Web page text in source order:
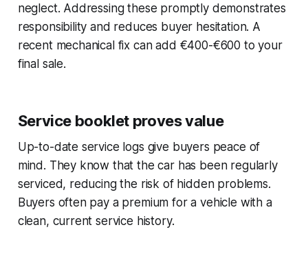
neglect. Addressing these promptly demonstrates
responsibility and reduces buyer hesitation. A
recent mechanical fix can add €400-€600 to your
final sale.
Service booklet proves value
Up-to-date service logs give buyers peace of
mind. They know that the car has been regularly
serviced, reducing the risk of hidden problems.
Buyers often pay a premium for a vehicle with a
clean, current service history.